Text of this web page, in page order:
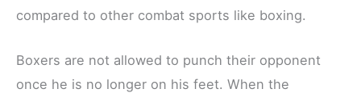
compared to other combat sports like boxing.
Boxers are not allowed to punch their opponent
once he is no longer on his feet. When the